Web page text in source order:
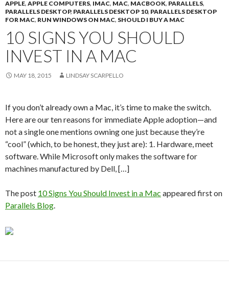
APPLE, APPLE COMPUTERS, IMAC, MAC, MACBOOK, PARALLELS,
PARALLELS DESKTOP, PARALLELS DESKTOP 10, PARALLELS DESKTOP
FOR MAC, RUN WINDOWS ON MAC, SHOULD I BUY A MAC
10 SIGNS YOU SHOULD
INVEST IN A MAC
MAY 18, 2015 LINDSAY SCARPELLO
If you don’t already own a Mac, it’s time to make the switch.
Here are our ten reasons for immediate Apple adoption—and
not a single one mentions owning one just because they’re
“cool” (which, to be honest, they just are): 1. Hardware, meet
software. While Microsoft only makes the software for
machines manufactured by Dell, […]
The post 10 Signs You Should Invest in a Mac appeared first on
Parallels Blog.